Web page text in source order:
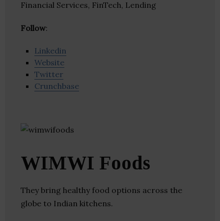
Financial Services, FinTech, Lending
Follow:
Linkedin
Website
Twitter
Crunchbase
WIMWI Foods
They bring healthy food options across the
globe to Indian kitchens.